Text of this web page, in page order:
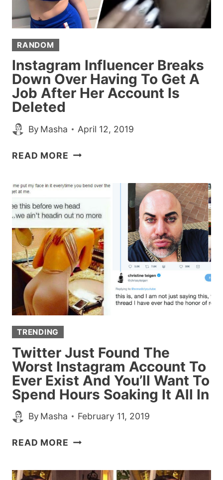
UP
RANDOM
Instagram Influencer Breaks
Down Over Having To Get A
Job After Her Account Is
Deleted
By Masha April 12, 2019
READ MORE INSTAGRAM
DOWN
OVER
HAVING
TO
GET
A
JOB
AFTER
HER
ACCOUNT
TRENDING
Twitter Just Found The
Worst Instagram Account To
Ever Exist And You’ll Want To
Spend Hours Soaking It All In
By Masha February 11, 2019
READ MORE TWITTER